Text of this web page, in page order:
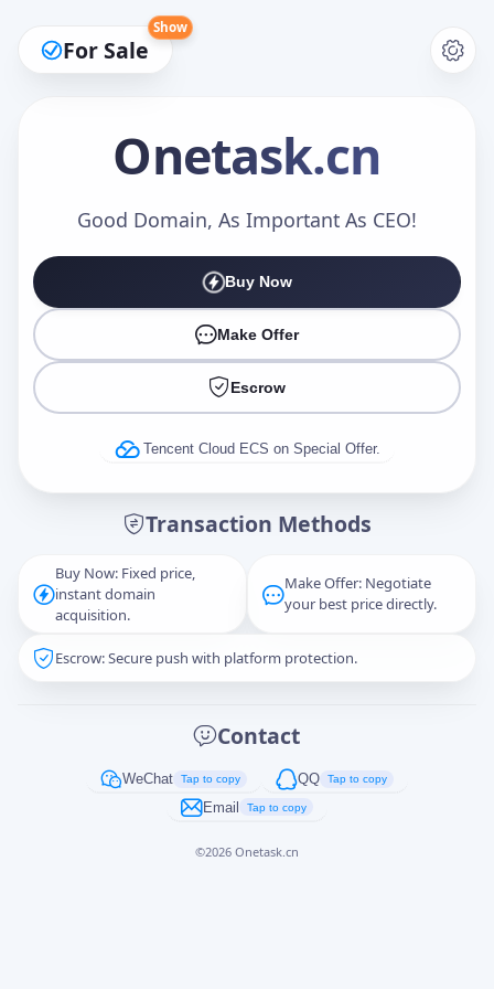
For Sale
Show
Onetask.cn
Good Domain, As Important As CEO!
Buy Now
Make Offer
Escrow
Tencent Cloud ECS on Special Offer.
Transaction Methods
Buy Now: Fixed price,
instant domain
acquisition.
Make Offer: Negotiate
your best price directly.
Escrow: Secure push with platform protection.
Contact
WeChat Tap to copy QQ Tap to copy
Email Tap to copy
©2026 Onetask.cn
Make an Offer
Captcha*